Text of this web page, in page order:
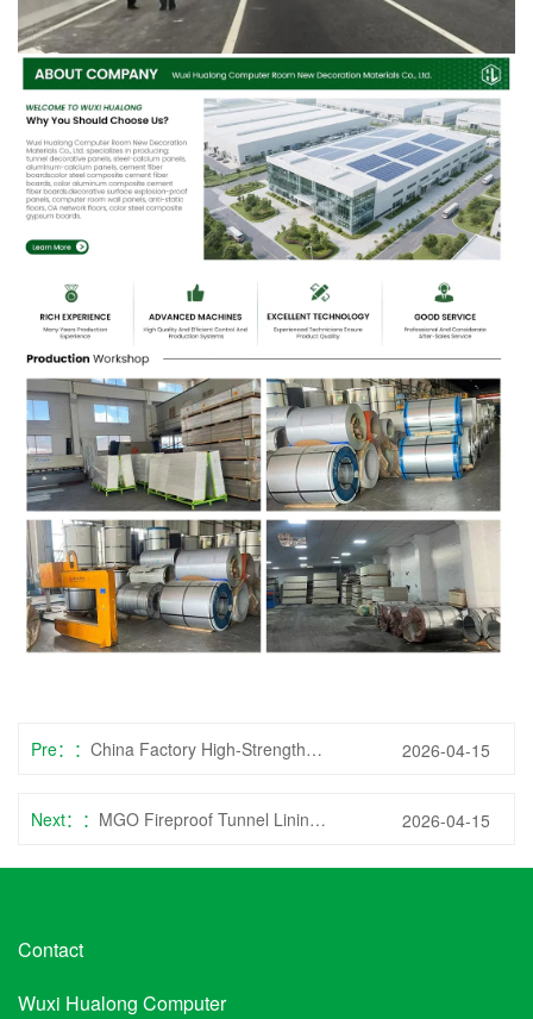
Pre： China Factory High-Strength Fiber Cement Tunnel Lining Board for Heavy-Duty Infrastructure 2026-04-15
Next： MGO Fireproof Tunnel Lining Sheet with Anti-Static for Data Center Vaults 2026-04-15
Contact
Wuxi Hualong Computer